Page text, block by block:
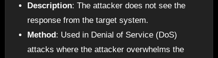
Description: The attacker does not see the
response from the target system.
Method: Used in Denial of Service (DoS)
attacks where the attacker overwhelms the